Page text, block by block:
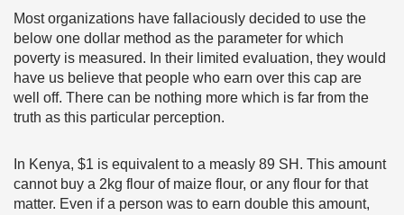
Most organizations have fallaciously decided to use the
below one dollar method as the parameter for which
poverty is measured. In their limited evaluation, they would
have us believe that people who earn over this cap are
well off. There can be nothing more which is far from the
truth as this particular perception.
In Kenya, $1 is equivalent to a measly 89 SH. This amount
cannot buy a 2kg flour of maize flour, or any flour for that
matter. Even if a person was to earn double this amount,